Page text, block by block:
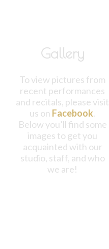
Gallery
To view pictures from
recent performances
and recitals, please visit
us on Facebook.
Below you’ll find some
images to get you
acquainted with our
studio, staff, and who
we are!